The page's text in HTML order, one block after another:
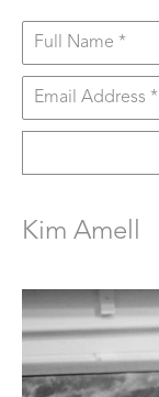
Full Name *
Email Address *
Kim Amell